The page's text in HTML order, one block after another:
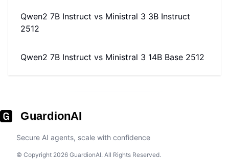
Qwen2 7B Instruct vs Ministral 3 3B Instruct
2512
Qwen2 7B Instruct vs Ministral 3 14B Base 2512
GuardionAI
Secure AI agents, scale with confidence
© Copyright 2026 GuardionAI. All Rights Reserved.